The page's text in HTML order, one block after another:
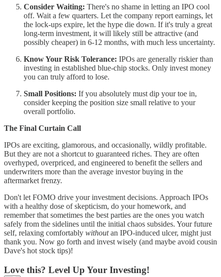
Consider Waiting: There's no shame in letting an IPO cool
off. Wait a few quarters. Let the company report earnings, let
the lock-ups expire, let the hype die down. If it's truly a great
long-term investment, it will likely still be attractive (and
possibly cheaper) in 6-12 months, with much less uncertainty.
Know Your Risk Tolerance: IPOs are generally riskier than
investing in established blue-chip stocks. Only invest money
you can truly afford to lose.
Small Positions: If you absolutely must dip your toe in,
consider keeping the position size small relative to your
overall portfolio.
The Final Curtain Call
IPOs are exciting, glamorous, and occasionally, wildly profitable.
But they are not a shortcut to guaranteed riches. They are often
overhyped, overpriced, and engineered to benefit the sellers and
underwriters more than the average investor buying in the
aftermarket frenzy.
Don't let FOMO drive your investment decisions. Approach IPOs
with a healthy dose of skepticism, do your homework, and
remember that sometimes the best parties are the ones you watch
safely from the sidelines until the initial chaos subsides. Your future
self, relaxing comfortably withoutan IPO-induced ulcer, might just
thank you. Now go forth and invest wisely (and maybe avoid cousin
Dave's hot stock tips)!
Love this? Level Up Your Investing!